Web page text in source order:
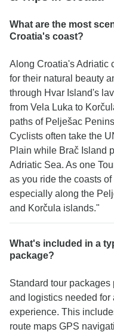
What are the most
Croatia's coast?
Along Croatia's Adriatic
for their natural beauty
through Hvar Island's
from Vela Luka to
paths of Pelješac
Cyclists often take the
Plain while Brač Island
Adriatic Sea. As one
as you ride the coasts
especially along the
and Korčula islands."
What's included in a
package?
Standard tour
and logistics needed
experience. This
route maps GPS